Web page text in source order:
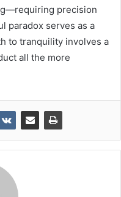
precision
paradox serves as a
to tranquility involves a
all the more